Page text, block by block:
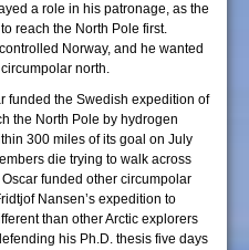
a role in his patronage, as the
reach the North Pole first.
Norway, and he wanted
north.
funded the Swedish expedition of
the North Pole by hydrogen
300 miles of its goal on July
die trying to walk across
funded other circumpolar
Nansen’s expedition to
than other Arctic explorers
his Ph.D. thesis five days